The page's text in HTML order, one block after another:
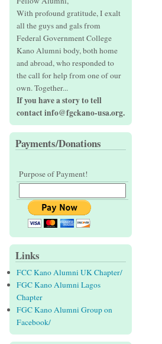
With profound gratitude, I exalt
all the guys and gals from
Federal Government College
Kano Alumni body, both home
and abroad, who responded to
the call for help from one of our
own. Together...
If you have a story to tell
contact info@fgckano-usa.org.
Payments/Donations
Purpose of Payment!
Links
FCC Kano Alumni UK Chapter/
FGC Kano Alumni Lagos
Chapter
FGC Kano Alumni Group on
Facebook/